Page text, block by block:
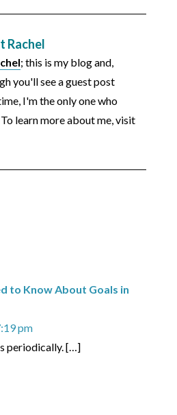
Rachel
; this is my blog and,
you'll see a guest post
I'm the only one who
learn more about me, visit
to Know About Goals in
pm
periodically. […]